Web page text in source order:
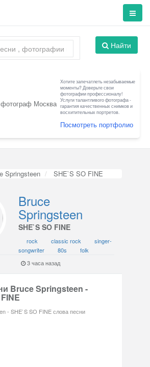
Найти
Хотите запечатлеть незабываемые
моменты? Доверьте свои
фотографии профессионалу!
Услуги талантливого фотографа -
гарантия качественных снимков и
восхитительных портретов.
Посмотреть портфолио
Springsteen SHE`S SO FINE
Bruce
Springsteen
SHE`S SO FINE
rock classic rock
singer-
songwriter
80s
folk
3 часа назад
Bruce Springsteen -
- SHE`S SO FINE слова песни